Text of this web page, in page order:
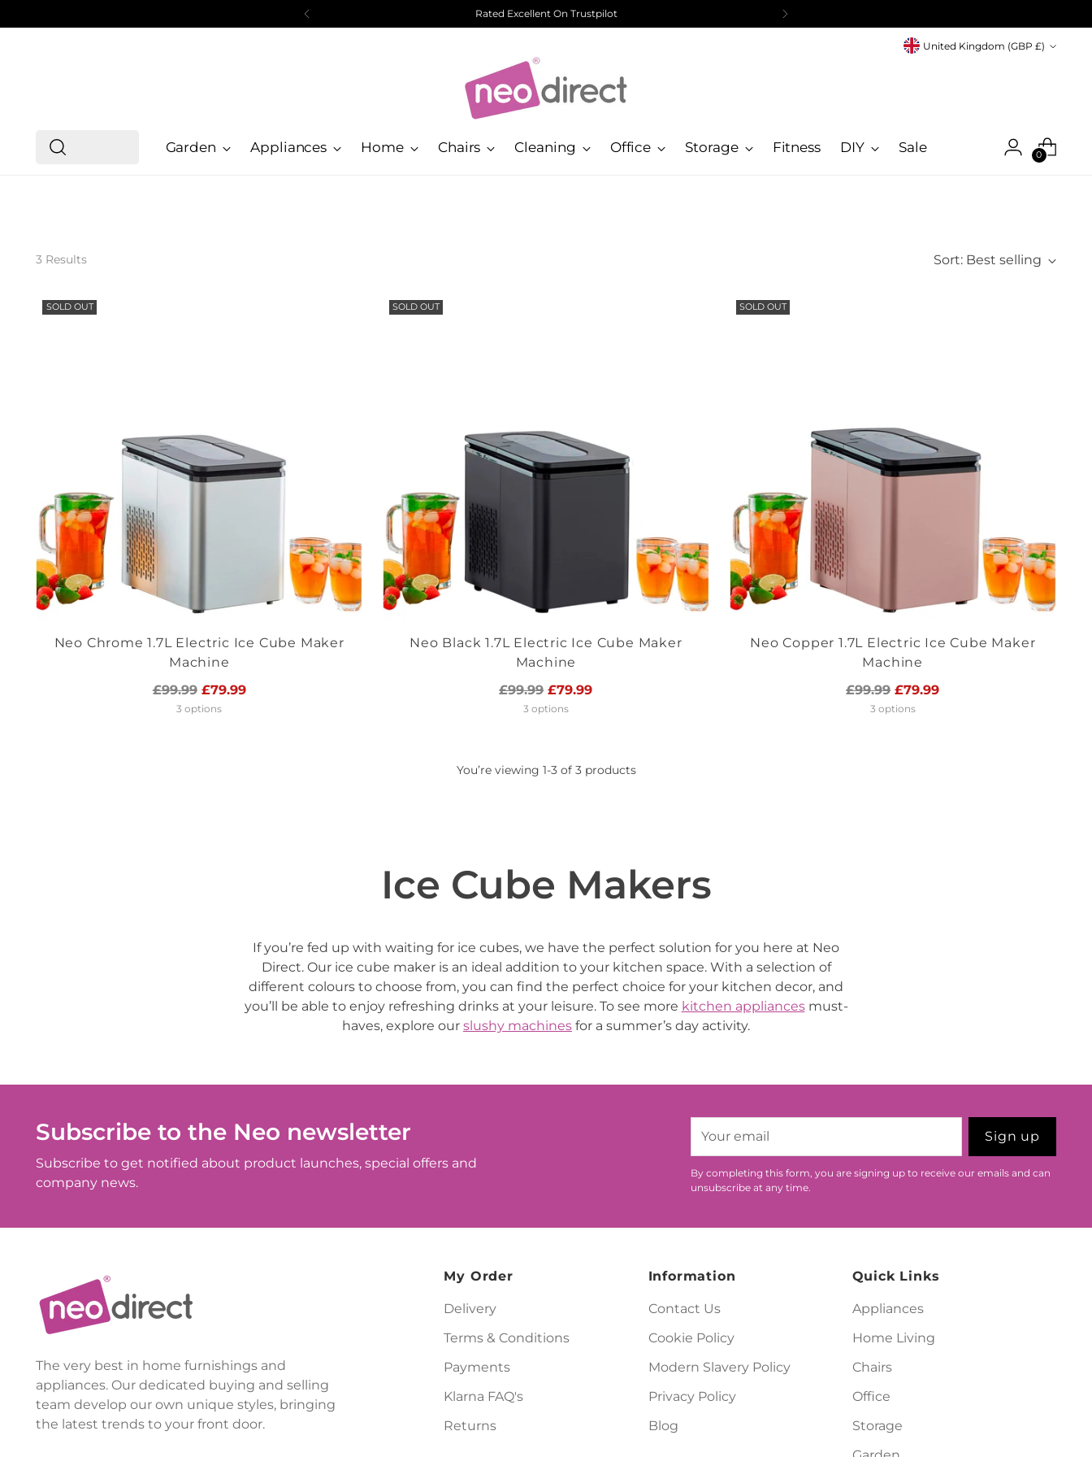
Rated Excellent On Trustpilot
Currency United Kingdom (GBP £)
Garden Appliances Home Chairs Cleaning Office Storage Fitness DIY Sale 0
3 Results Sort: Best selling
SOLD OUT
Neo Chrome 1.7L Electric Ice Cube Maker
Machine
Regular
price
£99.99 £79.99
3 options
SOLD OUT
Neo Black 1.7L Electric Ice Cube Maker
Machine
Regular
price
£99.99 £79.99
3 options
SOLD OUT
Neo Copper 1.7L Electric Ice Cube Maker
Machine
Regular
price
£99.99 £79.99
3 options
You’re viewing 1-3 of 3 products
Ice Cube Makers
If you’re fed up with waiting for ice cubes, we have the perfect solution for you here at Neo
Direct. Our ice cube maker is an ideal addition to your kitchen space. With a selection of
different colours to choose from, you can find the perfect choice for your kitchen decor, and
you’ll be able to enjoy refreshing drinks at your leisure. To see more kitchen appliancesmust-
haves, explore our slushy machines for a summer’s day activity.
Subscribe to the Neo newsletter
Subscribe to get notified about product launches, special offers and
company news.
email
Sign up
By completing this form, you are signing up to receive our emails and can
unsubscribe at any time.
The very best in home furnishings and
appliances. Our dedicated buying and selling
team develop our own unique styles, bringing
the latest trends to your front door.
My Order
Delivery
Terms & Conditions
Payments
Klarna FAQ's
Returns
Information
Contact Us
Cookie Policy
Modern Slavery Policy
Privacy Policy
Blog
Quick Links
Appliances
Home Living
Chairs
Office
Storage